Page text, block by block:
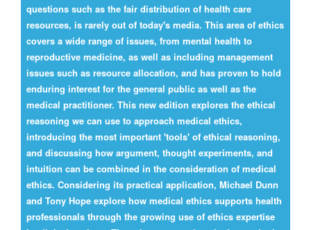
questions such as the fair distribution of health care
resources, is rarely out of today's media. This area of ethics
covers a wide range of issues, from mental health to
reproductive medicine, as well as including management
issues such as resource allocation, and has proven to hold
enduring interest for the general public as well as the
medical practitioner. This new edition explores the ethical
reasoning we can use to approach medical ethics,
introducing the most important 'tools' of ethical reasoning,
and discussing how argument, thought experiments, and
intuition can be combined in the consideration of medical
ethics. Considering its practical application, Michael Dunn
and Tony Hope explore how medical ethics supports health
professionals through the growing use of ethics expertise